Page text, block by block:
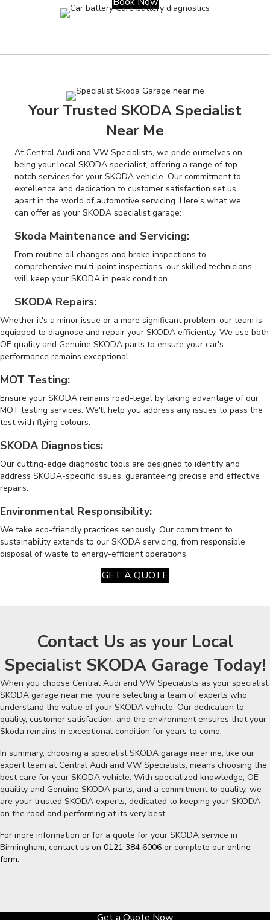
Your Trusted SKODA Specialist
Near Me
At Central Audi and VW Specialists, we pride ourselves on
being your local SKODA specialist, offering a range of top-
notch services for your SKODA vehicle. Our commitment to
excellence and dedication to customer satisfaction set us
apart in the world of automotive servicing. Here's what we
can offer as your SKODA specialist garage:
Skoda Maintenance and Servicing:
From routine oil changes and brake inspections to
comprehensive multi-point inspections, our skilled technicians
will keep your SKODA in peak condition.
SKODA Repairs:
Whether it's a minor issue or a more significant problem, our team is
equipped to diagnose and repair your SKODA efficiently. We use both
OE quality and Genuine SKODA parts to ensure your car's
performance remains exceptional.
MOT Testing:
Ensure your SKODA remains road-legal by taking advantage of our
MOT testing services. We'll help you address any issues to pass the
test with flying colours.
SKODA Diagnostics:
Our cutting-edge diagnostic tools are designed to identify and
address SKODA-specific issues, guaranteeing precise and effective
repairs.
Environmental Responsibility:
We take eco-friendly practices seriously. Our commitment to
sustainability extends to our SKODA servicing, from responsible
disposal of waste to energy-efficient operations.
GET A QUOTE
Contact Us as your Local
Specialist SKODA Garage Today!
When you choose Central Audi and VW Specialists as your specialist
SKODA garage near me, you're selecting a team of experts who
understand the value of your SKODA vehicle. Our dedication to
quality, customer satisfaction, and the environment ensures that your
Skoda remains in exceptional condition for years to come.
In summary, choosing a specialist SKODA garage near me, like our
expert team at Central Audi and VW Specialists, means choosing the
best care for your SKODA vehicle. With specialized knowledge, OE
quaility and Genuine SKODA parts, and a commitment to quality, we
are your trusted SKODA experts, dedicated to keeping your SKODA
on the road and performing at its very best.
For more information or for a quote for your SKODA service in
Birmingham, contact us on 0121 384 6006 or complete our online
form.